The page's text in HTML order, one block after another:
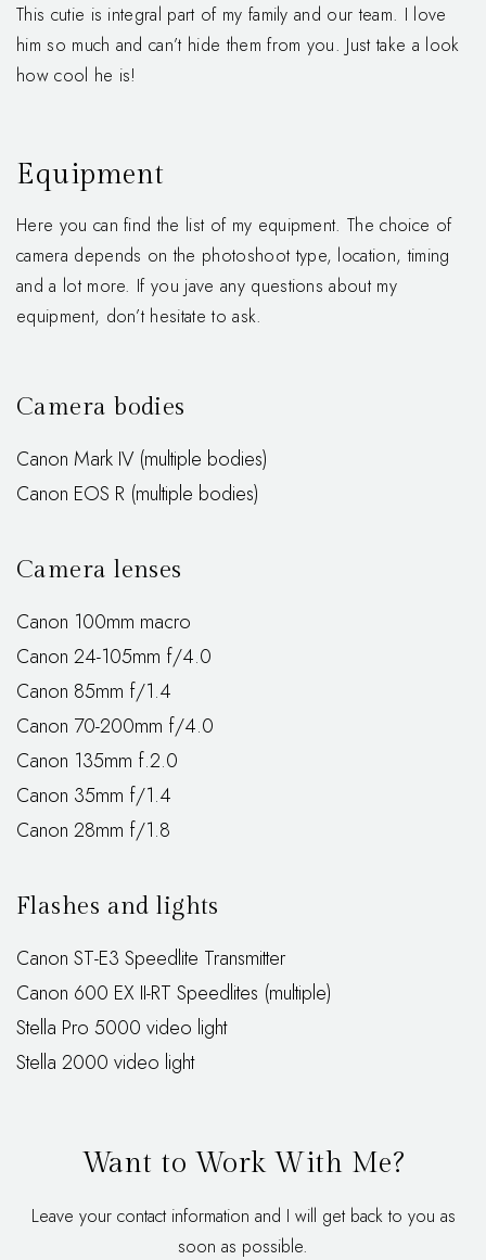
This cutie is integral part of my family and our team. I love
him so much and can’t hide them from you. Just take a look
how cool he is!
Equipment
Here you can find the list of my equipment. The choice of
camera depends on the photoshoot type, location, timing
and a lot more. If you jave any questions about my
equipment, don’t hesitate to ask.
Camera bodies
Canon Mark IV (multiple bodies)
Canon EOS R (multiple bodies)
Camera lenses
Canon 100mm macro
Canon 24-105mm f/4.0
Canon 85mm f/1.4
Canon 70-200mm f/4.0
Canon 135mm f.2.0
Canon 35mm f/1.4
Canon 28mm f/1.8
Flashes and lights
Canon ST-E3 Speedlite Transmitter
Canon 600 EX II-RT Speedlites (multiple)
Stella Pro 5000 video light
Stella 2000 video light
Want to Work With Me?
Leave your contact information and I will get back to you as
soon as possible.